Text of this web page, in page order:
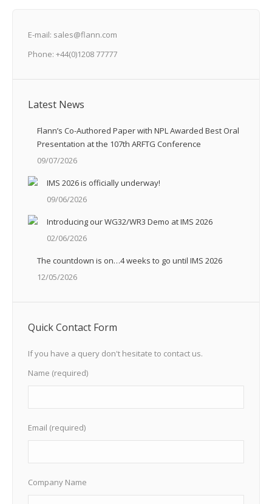
E-mail: sales@flann.com
Phone: +44(0)1208 77777
Latest News
Flann’s Co-Authored Paper with NPL Awarded Best Oral
Presentation at the 107th ARFTG Conference
09/07/2026
IMS 2026 is officially underway!
09/06/2026
Introducing our WG32/WR3 Demo at IMS 2026
02/06/2026
The countdown is on…4 weeks to go until IMS 2026
12/05/2026
Quick Contact Form
If you have a query don't hesitate to contact us.
Name (required)
Email (required)
Company Name